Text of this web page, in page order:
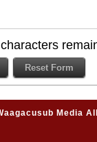
characters
Media